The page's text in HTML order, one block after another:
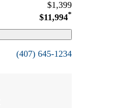
$1,399
$11,994*
(407) 645-1234